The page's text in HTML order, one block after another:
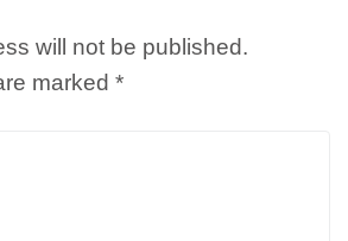
will not be published.
marked *